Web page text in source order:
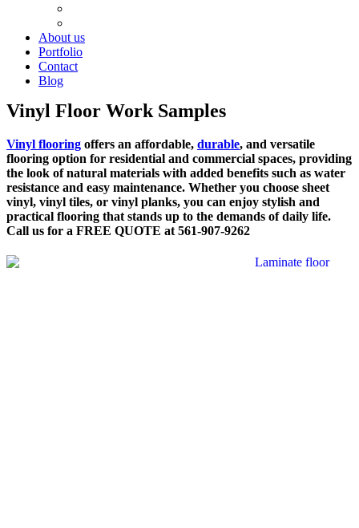
About us
Portfolio
Contact
Blog
Vinyl Floor Work Samples
Vinyl flooring offers an affordable, durable, and versatile
flooring option for residential and commercial spaces, providing
the look of natural materials with added benefits such as water
resistance and easy maintenance. Whether you choose sheet
vinyl, vinyl tiles, or vinyl planks, you can enjoy stylish and
practical flooring that stands up to the demands of daily life.
Call us for a FREE QUOTE at 561-907-9262